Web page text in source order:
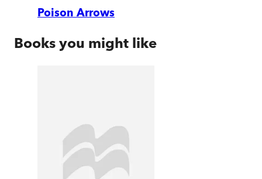
Poison Arrows
Books you might like